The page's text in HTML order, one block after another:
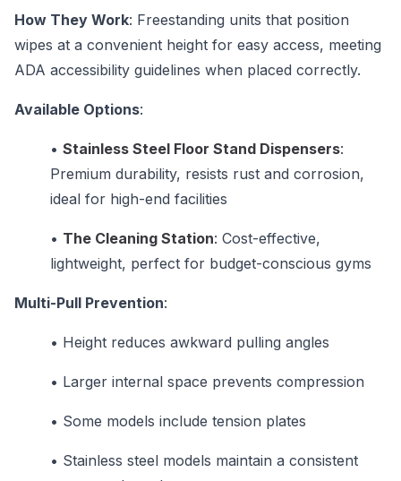
How They Work: Freestanding units that position
wipes at a convenient height for easy access, meeting
ADA accessibility guidelines when placed correctly.
Available Options:
• Stainless Steel Floor Stand Dispensers:
Premium durability, resists rust and corrosion,
ideal for high-end facilities
• The Cleaning Station: Cost-effective,
lightweight, perfect for budget-conscious gyms
Multi-Pull Prevention:
• Height reduces awkward pulling angles
• Larger internal space prevents compression
• Some models include tension plates
• Stainless steel models maintain a consistent